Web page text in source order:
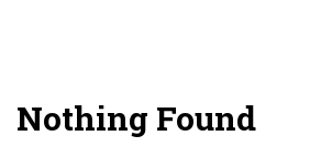
Nothing Found